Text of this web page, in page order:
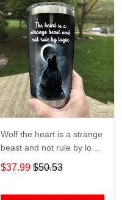
Wolf the heart is a strange
beast and not rule by logic
Gift for lover Day Travel
Tumbler All Over Print size
$37.99 $50.53